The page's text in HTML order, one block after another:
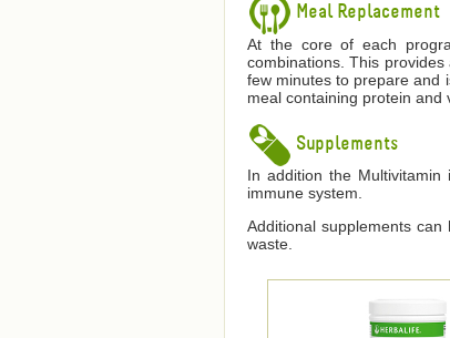
Meal Replacement
At the core of each
combinations. This
few minutes to prepare and
meal containing protein and
Supplements
In addition the
immune system.
Additional supplements
waste.